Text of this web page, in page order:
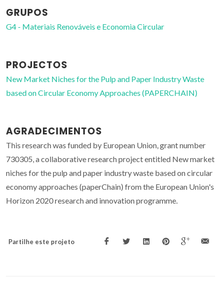
GRUPOS
G4 - Materiais Renováveis e Economia Circular
PROJECTOS
New Market Niches for the Pulp and Paper Industry Waste
based on Circular Economy Approaches (PAPERCHAIN)
AGRADECIMENTOS
This research was funded by European Union, grant number
730305, a collaborative research project entitled New market
niches for the pulp and paper industry waste based on circular
economy approaches (paperChain) from the European Union's
Horizon 2020 research and innovation programme.
Partilhe este projeto